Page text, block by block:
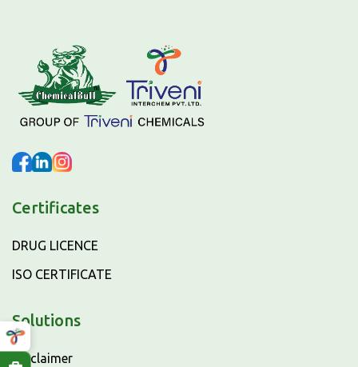
Certificates
DRUG LICENCE
ISO CERTIFICATE
Solutions
Disclaimer